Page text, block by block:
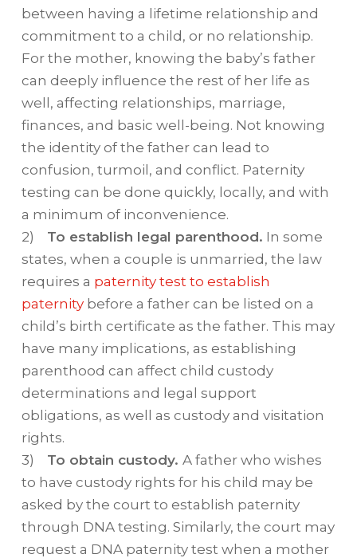
between having a lifetime relationship and
commitment to a child, or no relationship.
For the mother, knowing the baby’s father
can deeply influence the rest of her life as
well, affecting relationships, marriage,
finances, and basic well-being. Not knowing
the identity of the father can lead to
confusion, turmoil, and conflict. Paternity
testing can be done quickly, locally, and with
a minimum of inconvenience.
2) To establish legal parenthood. In some
states, when a couple is unmarried, the law
requires a paternity test to establish
paternitybefore a father can be listed on a
child’s birth certificate as the father. This may
have many implications, as establishing
parenthood can affect child custody
determinations and legal support
obligations, as well as custody and visitation
rights.
3) To obtain custody. A father who wishes
to have custody rights for his child may be
asked by the court to establish paternity
through DNA testing. Similarly, the court may
request a DNA paternity test when a mother